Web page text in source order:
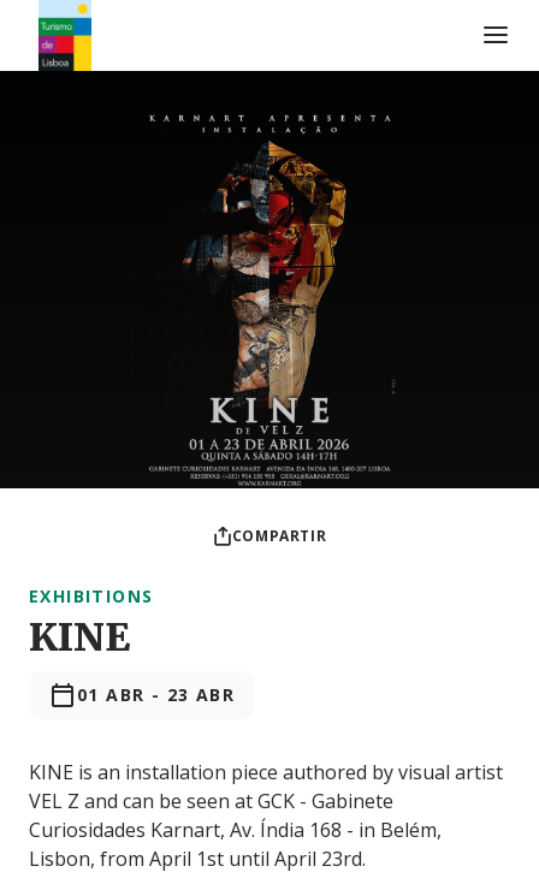
COMPARTIR
EXHIBITIONS
KINE
01 ABR - 23 ABR
KINE is an installation piece authored by visual artist
VEL Z and can be seen at GCK - Gabinete
Curiosidades Karnart, Av. Índia 168 - in Belém,
Lisbon, from April 1st until April 23rd.